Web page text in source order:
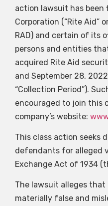
action lawsuit has been
Corporation (“Rite Aid”
RAD) and certain of its
persons and entities
acquired Rite Aid
and September 28,
“Collection Period”).
encouraged to join this
company’s website:
This class action seeks
defendants for alleged
Exchange Act of 1934
The lawsuit alleges
materially false and